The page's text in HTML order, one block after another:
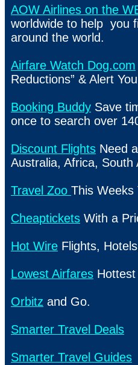
AOW Airlines on the
worldwide to help you
around the world.
Airfare Watch Dog.com
Reductions” & Alert
Booking Buddy Save
once to search over
Discount Flights Need
Australia, Africa, South
Travel Zoo This Weeks
Cheaptickets With a
Hot Wire Flights,
Lowest Airfares
Orbitz and Go.
Smarter Travel Deals
Smarter Travel Guides